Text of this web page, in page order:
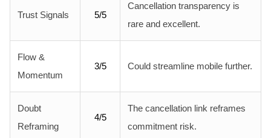
Trust Signals 5/5
Cancellation transparency is
rare and excellent.
Flow &
Momentum
3/5 Could streamline mobile further.
Doubt
Reframing
4/5
The cancellation link reframes
commitment risk.